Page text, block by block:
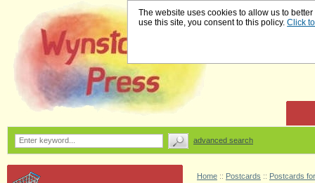
The website uses cookies to allow us to
use this site, you consent to this policy.Click
Home :: Postcards :: Postcards
advanced search